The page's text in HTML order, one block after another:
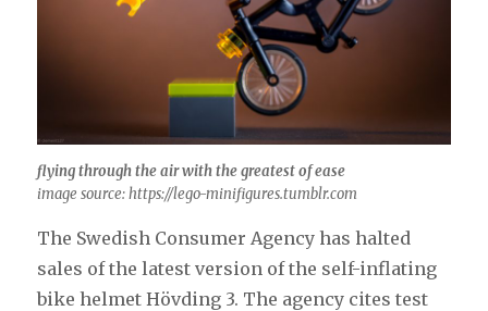
flying through the air with the greatest of ease
image source: https://lego-minifigures.tumblr.com
The Swedish Consumer Agency has halted
sales of the latest version of the self-inflating
bike helmet Hövding 3. The agency cites test